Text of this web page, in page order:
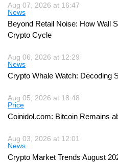
Aug 07, 2026 at 16:47
News
Beyond Retail Noise: How Wall
Crypto Cycle
Aug 06, 2026 at 12:29
News
Crypto Whale Watch: Decoding
Aug 05, 2026 at 18:48
Price
Coinidol.com: Bitcoin Remains
Aug 03, 2026 at 12:01
News
Crypto Market Trends August